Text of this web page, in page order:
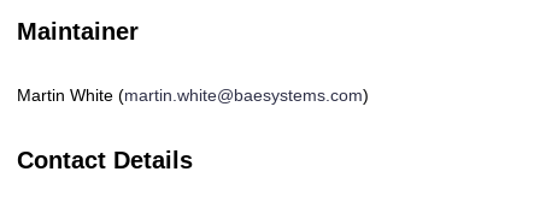
Maintainer
Martin White (martin.white@baesystems.com)
Contact Details